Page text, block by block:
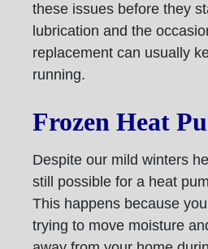
these issues before they
lubrication and the
replacement can usually
running.
Frozen Heat
Despite our mild winters
still possible for a heat
This happens because
trying to move moisture